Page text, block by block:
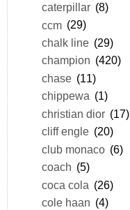
caterpillar (8)
ccm (29)
chalk line (29)
champion (420)
chase (11)
chippewa (1)
christian dior (17)
cliff engle (20)
club monaco (6)
coach (5)
coca cola (26)
cole haan (4)